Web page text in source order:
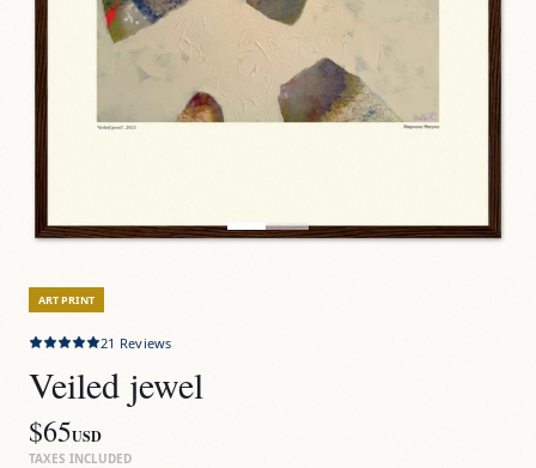
ART PRINT
21 Reviews
Veiled jewel
$65USD
TAXES INCLUDED